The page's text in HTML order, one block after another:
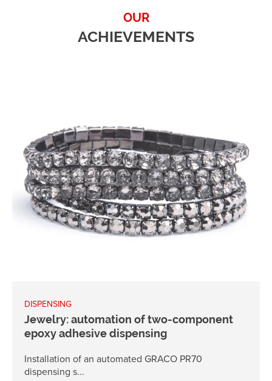
OUR
ACHIEVEMENTS
DISPENSING
Jewelry: automation of two-component
epoxy adhesive dispensing
Installation of an automated GRACO PR70
dispensing s...